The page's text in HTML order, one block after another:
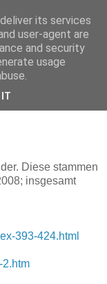
Diese stammen
insgesamt
393-424.html
2.htm
its services
user-agent are
and security
usage
IT